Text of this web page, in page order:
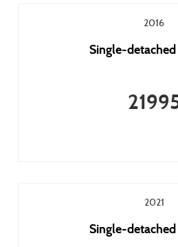
2016
Single-
2021
Single-